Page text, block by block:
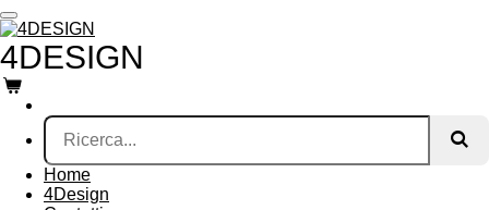
Vai
al
contenuto
principale
4DESIGN
Home
4Design